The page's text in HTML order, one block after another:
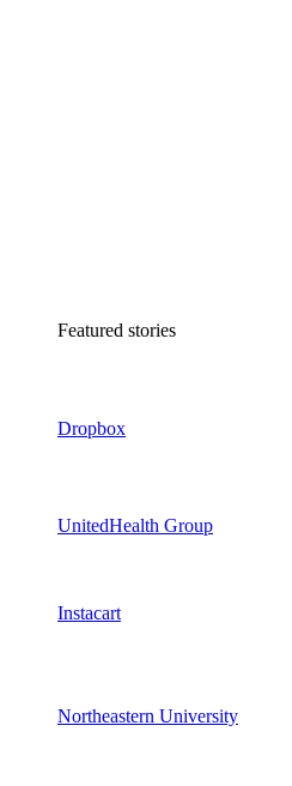
Featured stories
Dropbox
UnitedHealth Group
Instacart
Northeastern University